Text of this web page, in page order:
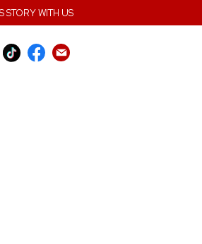
STORY WITH US